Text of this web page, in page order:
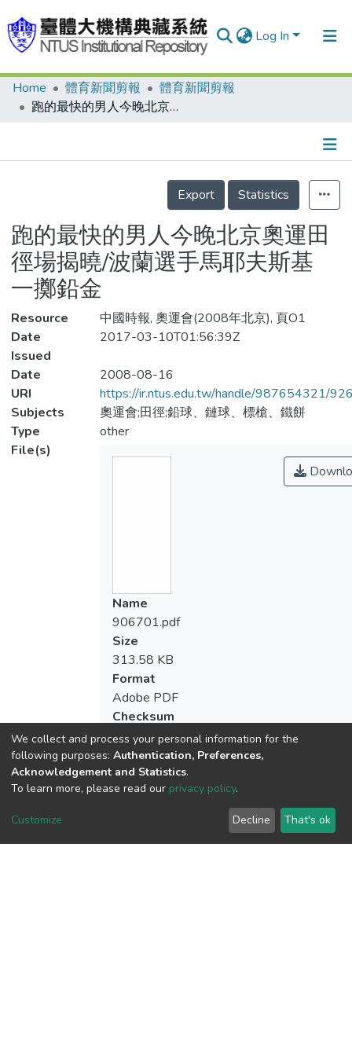
Log In
Communities & Collections
Statistics
Home 體育新聞剪報
體育新聞剪報
跑的最快的男人今晚北京奧運田徑場揭曉/波蘭選手馬耶夫斯基 一擲鉛金
Details
Export
Statistics
跑的最快的男人今晚北京奧運田
徑場揭曉/波蘭選手馬耶夫斯基
一擲鉛金
Resource
中國時報, 奧運會(2008年北京), 頁O1
Date
Issued
2017-03-10T01:56:39Z
Date
2008-08-16
URI
https://ir.ntus.edu.tw/handle/987654321/
Subjects
奧運會;田徑;鉛球、鏈球、標槍、鐵餅
Type
other
File(s)
Name
906701.pdf
Size
313.58 KB
Format
Adobe PDF
Checksum
We collect and process your personal information for the
following purposes: Authentication, Preferences,
Acknowledgement and Statistics.
To learn more, please read our privacy policy.
Customize Decline That's ok